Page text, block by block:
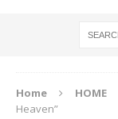
Home HOME
Heaven”